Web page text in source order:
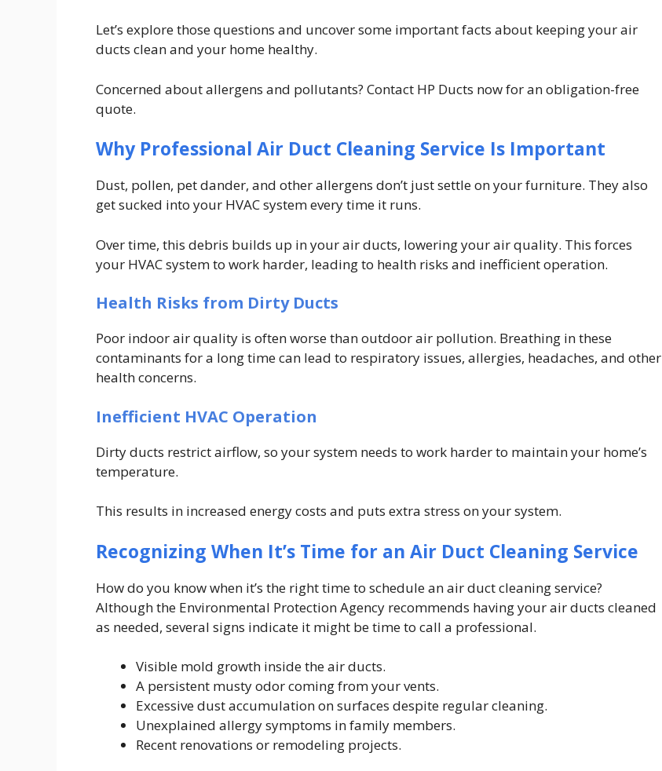
Let’s explore those questions and uncover some important facts about keeping your air
ducts clean and your home healthy.
Concerned about allergens and pollutants? Contact HP Ducts now for an obligation-free
quote.
Why Professional Air Duct Cleaning Service Is Important
Dust, pollen, pet dander, and other allergens don’t just settle on your furniture. They also
get sucked into your HVAC system every time it runs.
Over time, this debris builds up in your air ducts, lowering your air quality. This forces
your HVAC system to work harder, leading to health risks and inefficient operation.
Health Risks from Dirty Ducts
Poor indoor air quality is often worse than outdoor air pollution. Breathing in these
contaminants for a long time can lead to respiratory issues, allergies, headaches, and other
health concerns.
Inefficient HVAC Operation
Dirty ducts restrict airflow, so your system needs to work harder to maintain your home’s
temperature.
This results in increased energy costs and puts extra stress on your system.
Recognizing When It’s Time for an Air Duct Cleaning Service
How do you know when it’s the right time to schedule an air duct cleaning service?
Although the Environmental Protection Agency recommends having your air ducts cleaned
as needed, several signs indicate it might be time to call a professional.
Visible mold growth inside the air ducts.
A persistent musty odor coming from your vents.
Excessive dust accumulation on surfaces despite regular cleaning.
Unexplained allergy symptoms in family members.
Recent renovations or remodeling projects.